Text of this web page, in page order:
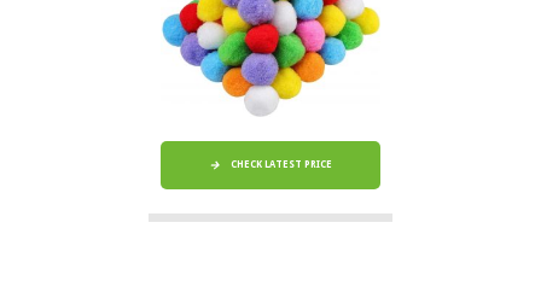
CHECK LATEST PRICE